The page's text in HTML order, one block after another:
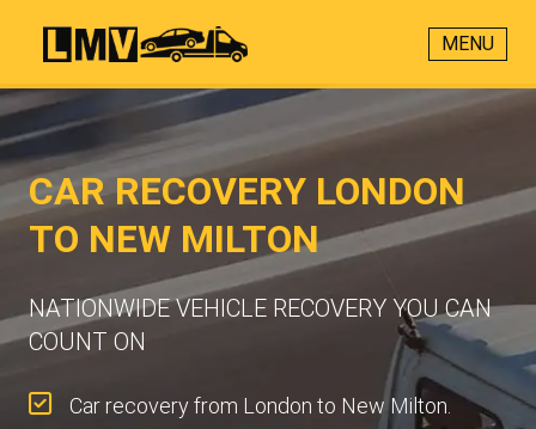
MENU
CAR RECOVERY LONDON
TO NEW MILTON
NATIONWIDE VEHICLE RECOVERY YOU CAN
COUNT ON
Car recovery from London to New Milton.